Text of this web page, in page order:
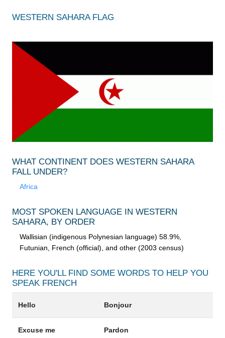
WESTERN SAHARA FLAG
WHAT CONTINENT DOES WESTERN SAHARA
FALL UNDER?
Africa
MOST SPOKEN LANGUAGE IN WESTERN
SAHARA, BY ORDER
Wallisian (indigenous Polynesian language) 58.9%,
Futunian, French (official), and other (2003 census)
HERE YOU'LL FIND SOME WORDS TO HELP YOU
SPEAK FRENCH
Hello Bonjour
Excuse me Pardon